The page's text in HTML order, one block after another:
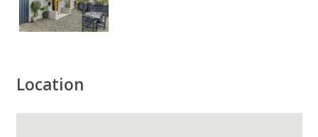
Location